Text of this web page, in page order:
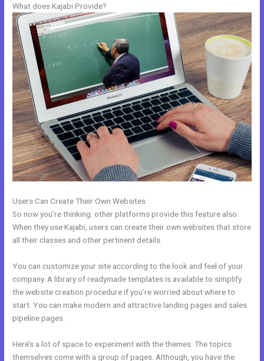
What does Kajabi Provide?
Users Can Create Their Own Websites
So now you’re thinking: other platforms provide this feature also.
When they use Kajabi, users can create their own websites that store
all their classes and other pertinent details.
You can customize your site according to the look and feel of your
company. A library of readymade templates is available to simplify
the website creation procedure if you’re worried about where to
start. You can make modern and attractive landing pages and sales
pipeline pages.
Here’s a lot of space to experiment with the themes. The topics
themselves come with a group of pages. Although, you have the